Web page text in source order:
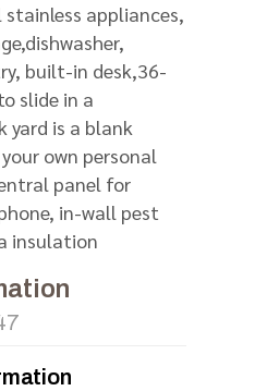
appliances,
built-in desk,36-
slide in a
yard is a blank
own personal
panel for
in-wall pest
insulation